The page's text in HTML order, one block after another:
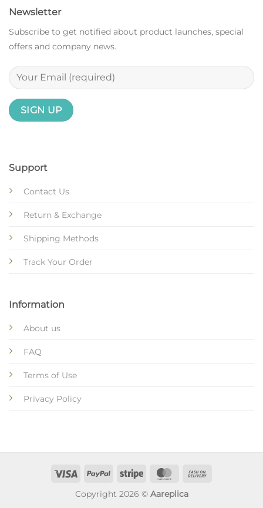
Support
Contact Us
Return & Exchange
Shipping Methods
Track Your Order
Information
About us
FAQ
Terms of Use
Privacy Policy
Newsletter
Subscribe to get notified about product launches, special
offers and company news.
Copyright 2026 © Aareplica